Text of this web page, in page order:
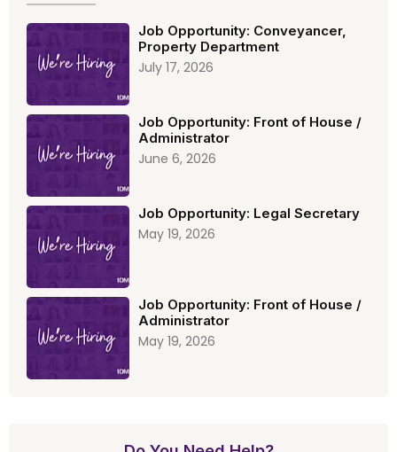
Job Opportunity: Conveyancer,
Property Department
July 17, 2026
Job Opportunity: Front of House /
Administrator
June 6, 2026
Job Opportunity: Legal Secretary
May 19, 2026
Job Opportunity: Front of House /
Administrator
May 19, 2026